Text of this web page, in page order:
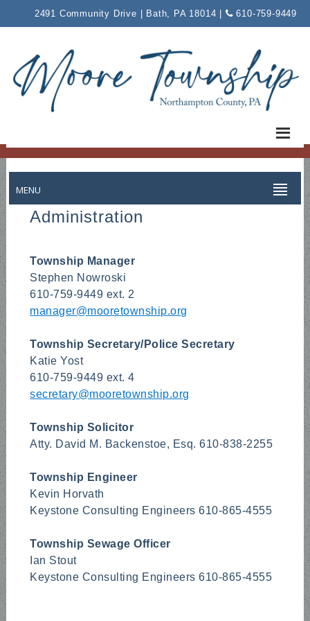
note:
website
includes
accessibility
2491 Community Drive | Bath, PA 18014 | 610-759-9449
MENU
Administration
Township Manager
Stephen Nowroski
610-759-9449 ext. 2
manager@mooretownship.org
Township Secretary/Police Secretary
Katie Yost
610-759-9449 ext. 4
secretary@mooretownship.org
Township Solicitor
Atty. David M. Backenstoe, Esq. 610-838-2255
Township Engineer
Kevin Horvath
Keystone Consulting Engineers 610-865-4555
Township Sewage Officer
Ian Stout
Keystone Consulting Engineers 610-865-4555